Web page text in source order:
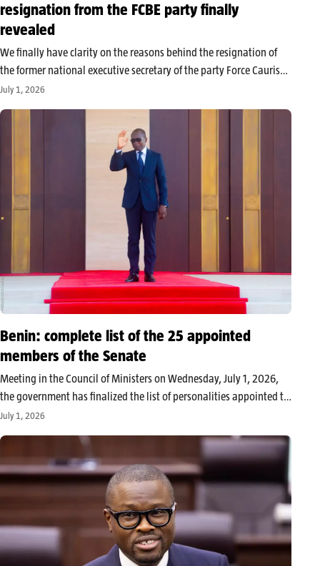
resignation from the FCBE party finally
revealed
We finally have clarity on the reasons behind the resignation of
the former national executive secretary of the party Force Cauris
for an Emerging Benin (FCBE), Paul Hounkpè. Paul Hounkpè’s
July 1, 2026
Benin: complete list of the 25 appointed
members of the Senate
Meeting in the Council of Ministers on Wednesday, July 1, 2026,
the government has finalized the list of personalities appointed to
sit in the Beninese Senate, this new parliamentary institution
July 1, 2026